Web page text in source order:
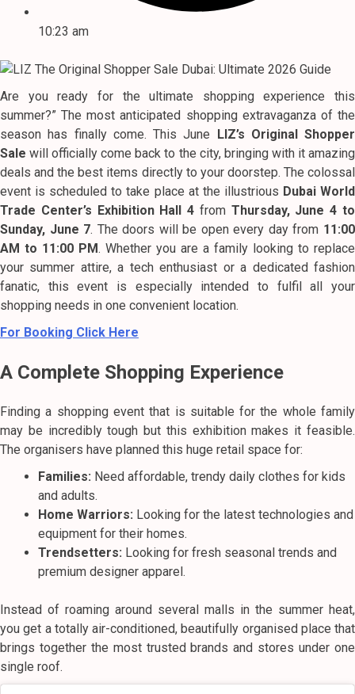
10:23 am
Are you ready for the ultimate shopping experience this
summer?” The most anticipated shopping extravaganza of the
season has finally come. This June
LIZ’s Original Shopper
Sale will officially come back to the city, bringing with it amazing
deals and the best items directly to your doorstep. The colossal
event is scheduled to take place at the illustrious Dubai World
Trade Center’s Exhibition Hall 4 from Thursday, June 4 to
Sunday, June 7. The doors will be open every day from 11:00
AM to 11:00 PM. Whether you are a family looking to replace
your summer attire, a tech enthusiast or a dedicated fashion
fanatic, this event is especially intended to fulfil all your
shopping needs in one convenient location.
For Booking Click Here
A Complete Shopping Experience
Finding a shopping event that is suitable for the whole family
may be incredibly tough but this exhibition makes it feasible.
The organisers have planned this huge retail space for:
Families: Need affordable, trendy daily clothes for kids
and adults.
Home Warriors: Looking for the latest technologies and
equipment for their homes.
Trendsetters: Looking for fresh seasonal trends and
premium designer apparel.
Instead of roaming around several malls in the summer heat,
you get a totally air-conditioned, beautifully organised place that
brings together the most trusted brands and stores under one
single roof.